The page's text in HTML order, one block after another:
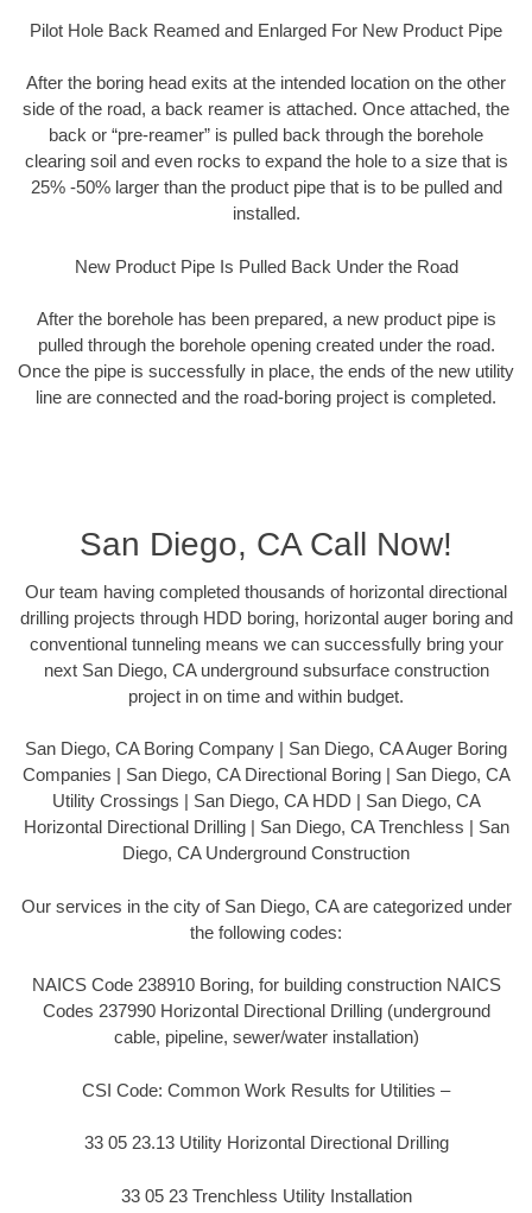
Pilot Hole Back Reamed and Enlarged For New Product Pipe
After the boring head exits at the intended location on the other
side of the road, a back reamer is attached. Once attached, the
back or “pre-reamer” is pulled back through the borehole
clearing soil and even rocks to expand the hole to a size that is
25% -50% larger than the product pipe that is to be pulled and
installed.
New Product Pipe Is Pulled Back Under the Road
After the borehole has been prepared, a new product pipe is
pulled through the borehole opening created under the road.
Once the pipe is successfully in place, the ends of the new utility
line are connected and the road-boring project is completed.
San Diego, CA Call Now!
Our team having completed thousands of horizontal directional
drilling projects through HDD boring, horizontal auger boring and
conventional tunneling means we can successfully bring your
next San Diego, CA underground subsurface construction
project in on time and within budget.
San Diego, CA Boring Company | San Diego, CA Auger Boring
Companies | San Diego, CA Directional Boring | San Diego, CA
Utility Crossings | San Diego, CA HDD | San Diego, CA
Horizontal Directional Drilling | San Diego, CA Trenchless | San
Diego, CA Underground Construction
Our services in the city of San Diego, CA are categorized under
the following codes:
NAICS Code 238910 Boring, for building construction NAICS
Codes 237990 Horizontal Directional Drilling (underground
cable, pipeline, sewer/water installation)
CSI Code: Common Work Results for Utilities –
33 05 23.13 Utility Horizontal Directional Drilling
33 05 23 Trenchless Utility Installation